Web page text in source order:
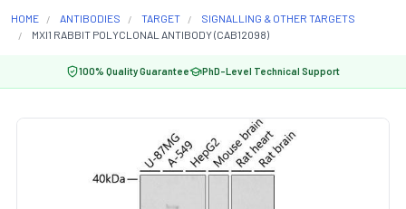
HOME ANTIBODIES TARGET
SIGNALLING & OTHER TARGETS
MXI1 RABBIT POLYCLONAL ANTIBODY (CAB12098)
100% Quality Guarantee PhD-Level Technical Support